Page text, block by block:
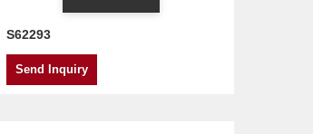
S62293
Send Inquiry